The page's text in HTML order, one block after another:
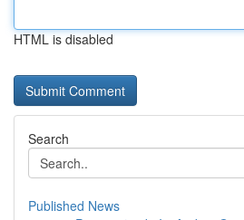
HTML is disabled
Search
Published News